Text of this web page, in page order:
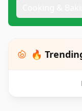
🔥